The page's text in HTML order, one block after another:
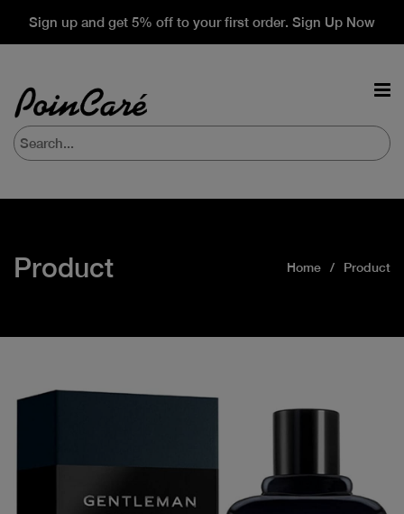
Sign up and get 5% off to your first order. Sign Up Now
Product Home Product